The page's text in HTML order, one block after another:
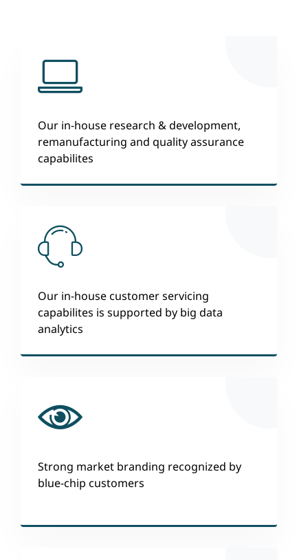
Our in-house research & development,
remanufacturing and quality assurance
capabilites
Our in-house customer servicing
capabilites is supported by big data
analytics
Strong market branding recognized by
blue-chip customers